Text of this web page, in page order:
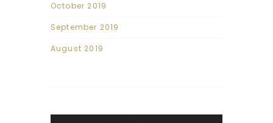
October 2019
September 2019
August 2019